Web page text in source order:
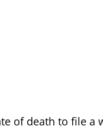
of death to file a